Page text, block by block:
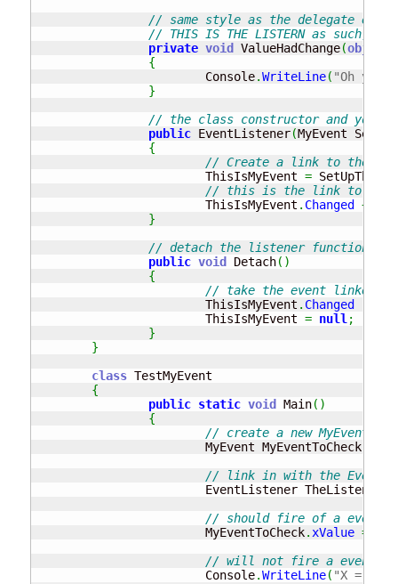
// same style as the delegate
// THIS IS THE LISTERN as
private void ValueHadChange(object
{
			Console
.WriteLine( "Oh
}
// the class constructor and you
public EventListener(MyEvent
{
// Create a link to the
			ThisIsMyEvent
=
// this is the link to the
			ThisIsMyEvent
. Changed +=
}
// detach the listener function
public void Detach( )
{
// take the event linked
			ThisIsMyEvent
. Changed
			ThisIsMyEvent
= null ;
}
}
class TestMyEvent
{
public static void Main( )
{
// create a new MyEvent
			MyEvent MyEventToCheck
// link in with the
			EventListener TheListener
// should fire of a event !!
			MyEventToCheck
. xValue =
// will not fire a event
			Console
.WriteLine( "X = "